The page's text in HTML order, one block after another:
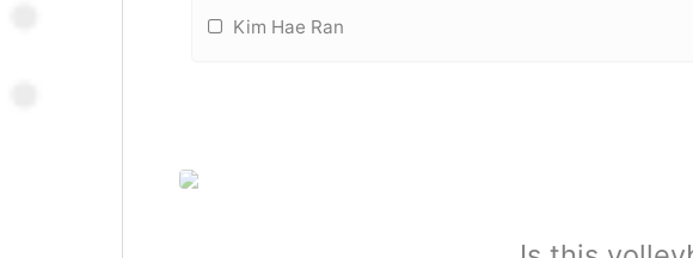
Kim Hae Ran